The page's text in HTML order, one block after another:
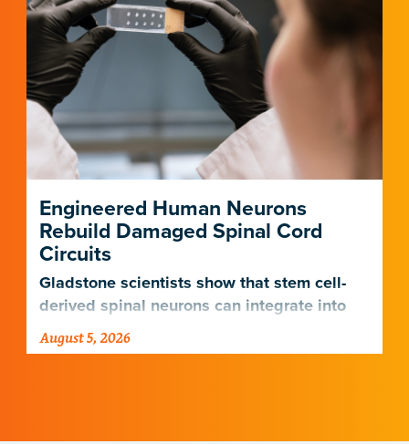
Engineered Human Neurons
Rebuild Damaged Spinal Cord
Circuits
Gladstone scientists show that stem cell-
derived spinal neurons can integrate into
damaged neural networks in rats and
improve breathing-related motor function
August 5, 2026